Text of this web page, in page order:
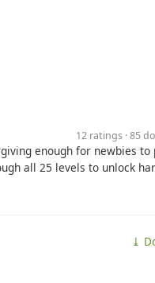
12 ratings · 85
enough for newbies to
all 25 levels to unlock
⤓